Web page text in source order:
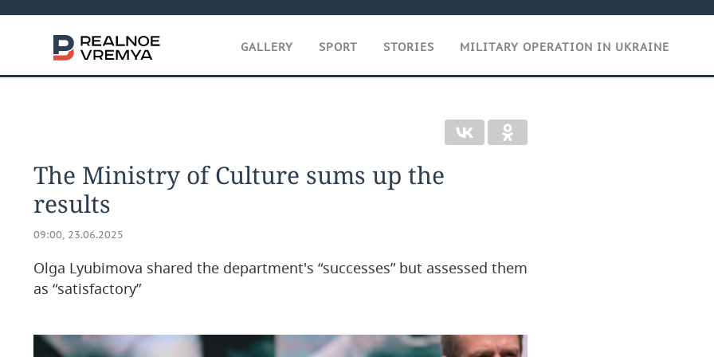
GALLERY SPORT STORIES MILITARY OPERATION IN UKRAINE
The Ministry of Culture sums up the
results
09:00, 23.06.2025
Olga Lyubimova shared the department's “successes” but assessed them
as “satisfactory”